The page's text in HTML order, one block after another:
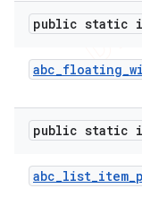
public static
abc_floating_
public static
abc_list_item_